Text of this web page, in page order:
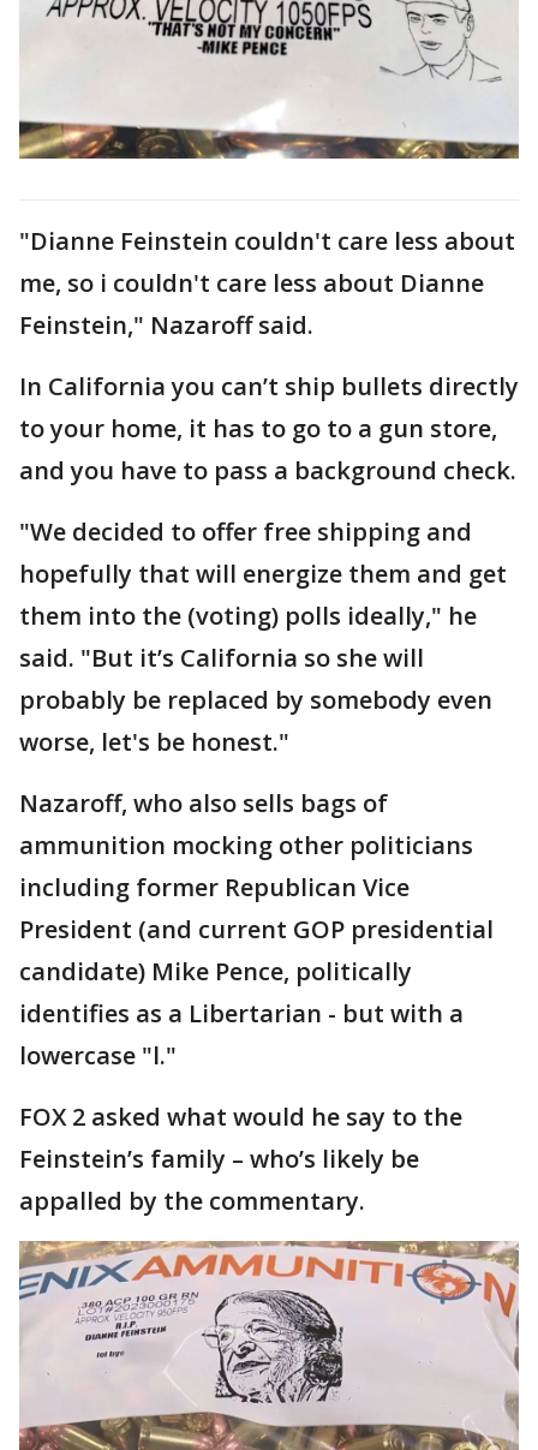
"Dianne Feinstein couldn't care less about
me, so i couldn't care less about Dianne
Feinstein," Nazaroff said.
In California you can’t ship bullets directly
to your home, it has to go to a gun store,
and you have to pass a background check.
"We decided to offer free shipping and
hopefully that will energize them and get
them into the (voting) polls ideally," he
said. "But it’s California so she will
probably be replaced by somebody even
worse, let's be honest."
Nazaroff, who also sells bags of
ammunition mocking other politicians
including former Republican Vice
President (and current GOP presidential
candidate) Mike Pence, politically
identifies as a Libertarian - but with a
lowercase "l."
FOX 2 asked what would he say to the
Feinstein’s family – who’s likely be
appalled by the commentary.